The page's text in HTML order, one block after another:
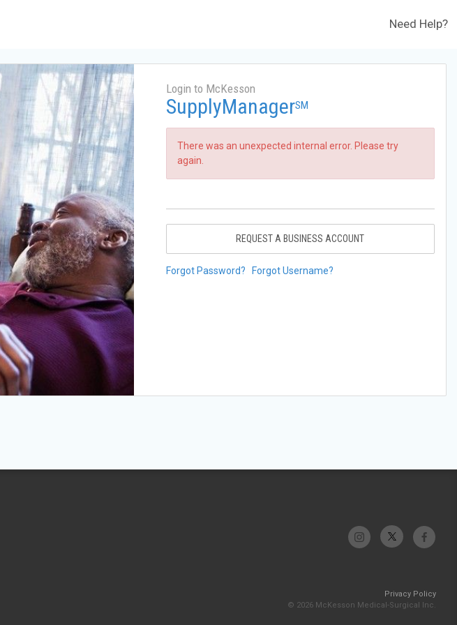
Need Help?
Login to McKesson
SupplyManagerSM
There was an unexpected internal error. Please try
again.
REQUEST A BUSINESS ACCOUNT
Forgot Password? Forgot Username?
Privacy Policy
© 2026 McKesson Medical-Surgical Inc.